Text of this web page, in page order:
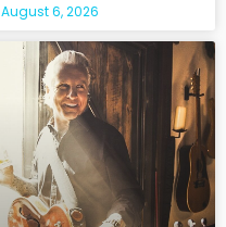
August 6, 2026